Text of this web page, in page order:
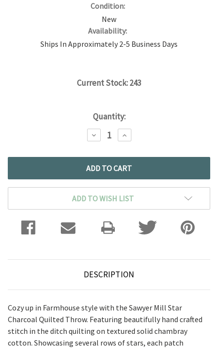
Condition:
New
Availability:
Ships In Approximately 2-5 Business Days
Current Stock:243
Quantity:
DECREASE
QUANTITY:
INCREASE
QUANTITY:
ADD TO WISH LIST
DESCRIPTION
Cozy up in Farmhouse style with the Sawyer Mill Star
Charcoal Quilted Throw. Featuring beautifully hand crafted
stitch in the ditch quilting on textured solid chambray
cotton. Showcasing several rows of stars, each patch